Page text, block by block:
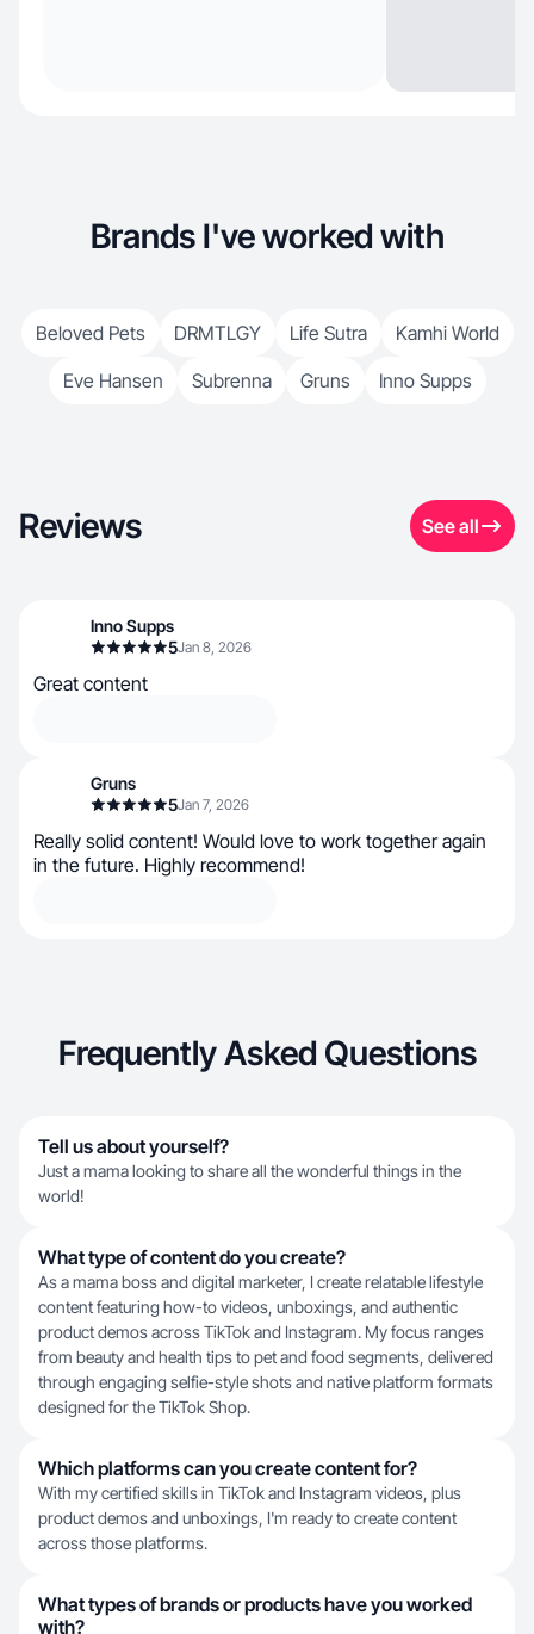
Brands I've worked with
Beloved Pets DRMTLGY Life Sutra
Kamhi World
Eve Hansen
Subrenna Gruns Inno Supps
Reviews See all
Inno Supps
5Jan 8, 2026
Great content
Gruns
5Jan 7, 2026
Really solid content! Would love to work together again
in the future. Highly recommend!
Frequently Asked Questions
Tell us about yourself?
Just a mama looking to share all the wonderful things in the
world!
What type of content do you create?
As a mama boss and digital marketer, I create relatable lifestyle
content featuring how-to videos, unboxings, and authentic
product demos across TikTok and Instagram. My focus ranges
from beauty and health tips to pet and food segments, delivered
through engaging selfie-style shots and native platform formats
designed for the TikTok Shop.
Which platforms can you create content for?
With my certified skills in TikTok and Instagram videos, plus
product demos and unboxings, I'm ready to create content
across those platforms.
What types of brands or products have you worked
with?